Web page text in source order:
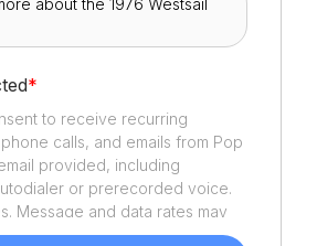
*
to receive recurring
calls, and emails from Pop
provided, including
or prerecorded voice.
Message and data rates may
or HELP for assistance.